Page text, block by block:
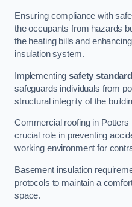
Ensuring compliance with
the occupants from hazards
the heating bills and
insulation system.
Implementingsafety
safeguards individuals from
structural integrity of the
Commercial roofing in
crucial role in preventing
working environment for
Basement insulation
protocols to maintain a
space.